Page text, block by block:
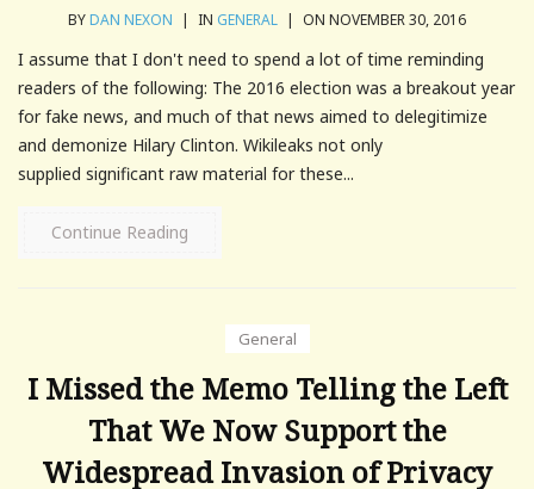
BYDAN NEXON | IN GENERAL | ON NOVEMBER 30, 2016
I assume that I don't need to spend a lot of time reminding
readers of the following: The 2016 election was a breakout year
for fake news, and much of that news aimed to delegitimize
and demonize Hilary Clinton. Wikileaks not only
supplied significant raw material for these...
Continue Reading
General
I Missed the Memo Telling the Left
That We Now Support the
Widespread Invasion of Privacy